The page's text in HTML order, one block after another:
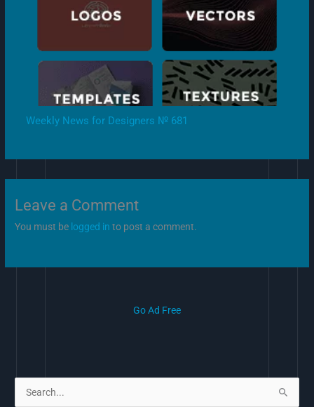
Weekly News for Designers № 681
Leave a Comment
You must be logged in to post a comment.
Go Ad Free